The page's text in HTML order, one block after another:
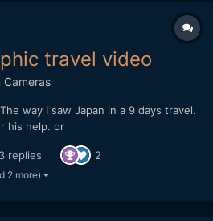
travel video
Cameras
way I saw Japan in a 9 days travel.
his help. or
3 replies 2
2 more)